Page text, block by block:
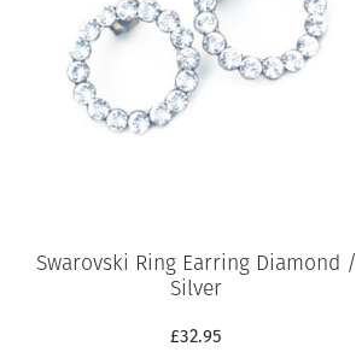
options
may
be
chosen
Swarovski Ring Earring Diamond /
Silver
£32.95